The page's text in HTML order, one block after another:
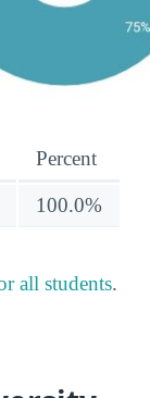
Percent
100.0%
all students.